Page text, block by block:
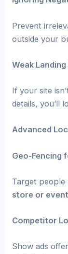
Prevent
outside your
Weak Landing
If your site
details, you’ll
Advanced
Geo-Fencing
Target people
store or
Competitor
Show ads